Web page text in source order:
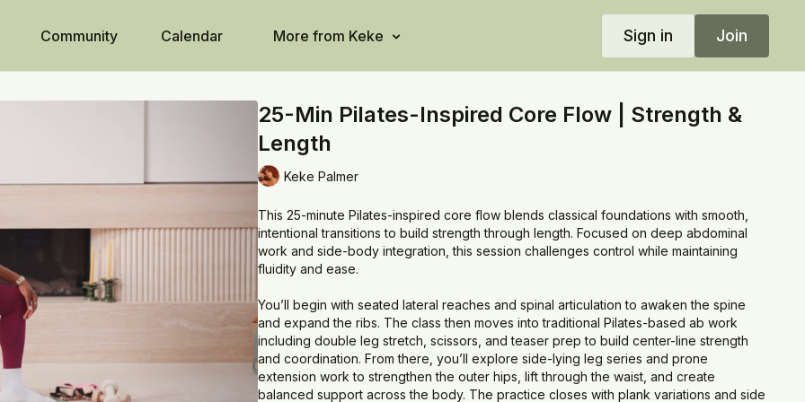
Community Calendar More from Keke Sign in Join
25-Min Pilates-Inspired Core Flow | Strength &
Length
Keke Palmer
This 25-minute Pilates-inspired core flow blends classical foundations with smooth,
intentional transitions to build strength through length. Focused on deep abdominal
work and side-body integration, this session challenges control while maintaining
fluidity and ease.
You’ll begin with seated lateral reaches and spinal articulation to awaken the spine
and expand the ribs. The class then moves into traditional Pilates-based ab work
including double leg stretch, scissors, and teaser prep to build center-line strength
and coordination. From there, you’ll explore side-lying leg series and prone
extension work to strengthen the outer hips, lift through the waist, and create
balanced support across the body. The practice closes with plank variations and side